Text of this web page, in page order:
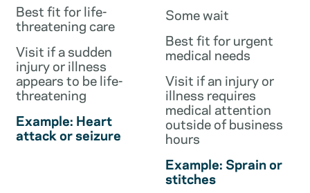
Best fit for life-
threatening care
Visit if a sudden
injury or illness
appears to be life-
threatening
Example: Heart
attack or seizure
Some wait
Best fit for urgent
medical needs
Visit if an injury or
illness requires
medical attention
outside of business
hours
Example: Sprain or
stitches